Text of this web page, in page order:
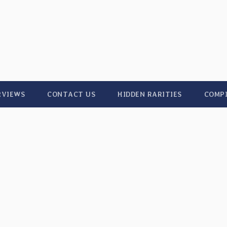
CONTACT US HIDDEN RARITIES